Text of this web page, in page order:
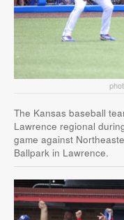
The Kansas baseball
Lawrence regional
game against
Ballpark in Lawrence.